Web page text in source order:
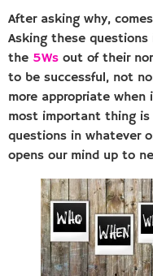
After asking why, comes
Asking these questions
the 5Ws out of their
to be successful, not
more appropriate
most important thing
questions in whatever
opens our mind up to